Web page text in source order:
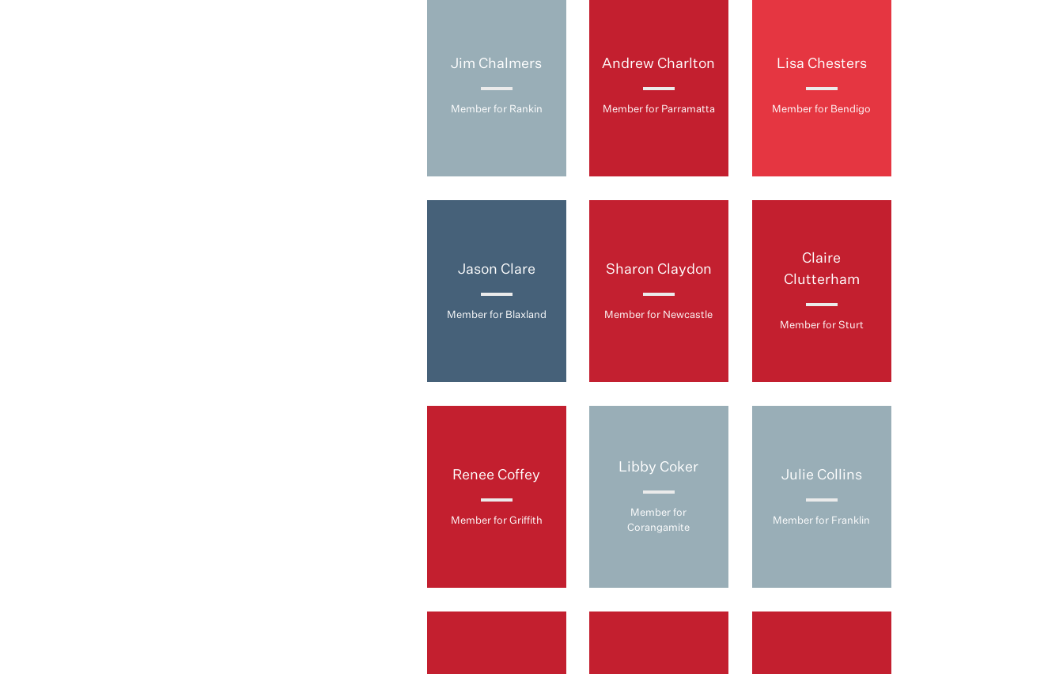
Jim Chalmers
Member for Rankin
Andrew Charlton
Member for Parramatta
Lisa Chesters
Member for Bendigo
Jason Clare
Member for Blaxland
Sharon Claydon
Member for Newcastle
Claire
Clutterham
Member for Sturt
Renee Coffey
Member for Griffith
Libby Coker
Member for
Corangamite
Julie Collins
Member for Franklin